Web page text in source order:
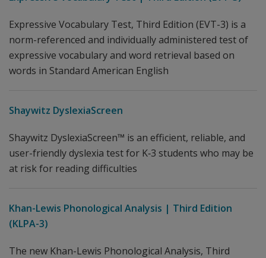
Expressive Vocabulary Test, Third Edition (EVT-3) is a
norm-referenced and individually administered test of
expressive vocabulary and word retrieval based on
words in Standard American English
Shaywitz DyslexiaScreen
Shaywitz DyslexiaScreen™ is an efficient, reliable, and
user-friendly dyslexia test for K‐3 students who may be
at risk for reading difficulties
Khan-Lewis Phonological Analysis | Third Edition
(KLPA-3)
The new Khan-Lewis Phonological Analysis, Third